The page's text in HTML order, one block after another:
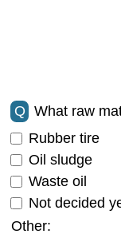
Q
What raw
Rubber tire
Oil sludge
Waste oil
Not decided
Other: